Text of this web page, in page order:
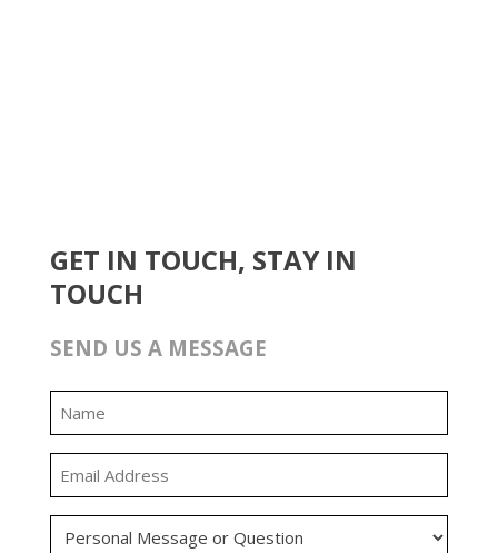
GET IN TOUCH, STAY IN
TOUCH
SEND US A MESSAGE